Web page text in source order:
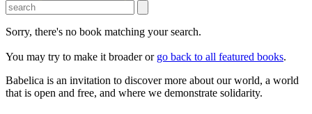
Sorry, there's no book matching your search.
You may try to make it broader or go back to all featured books.
Babelica is an invitation to discover more about our world, a world
that is open and free, and where we demonstrate solidarity.